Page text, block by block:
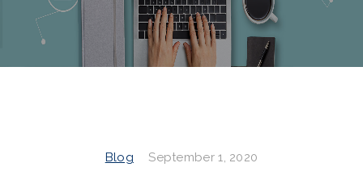
Blog September 1, 2020